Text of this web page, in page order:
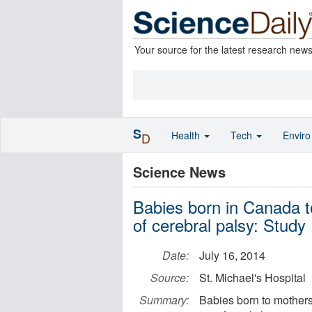
Your source for the latest research news
Science News
Babies born in Canada
of cerebral palsy: Study
Date:
July 16, 2014
Source:
St. Michael's Hospital
Summary:
Babies born to
SD Health Tech